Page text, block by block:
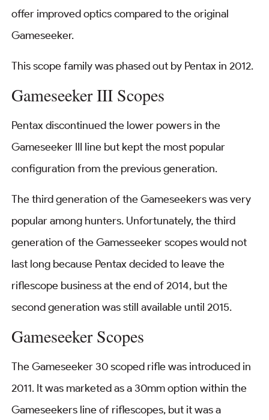
offer improved optics compared to the original
Gameseeker.
This scope family was phased out by Pentax in 2012.
Gameseeker III Scopes
Pentax discontinued the lower powers in the
Gameseeker III line but kept the most popular
configuration from the previous generation.
The third generation of the Gameseekers was very
popular among hunters. Unfortunately, the third
generation of the Gamesseeker scopes would not
last long because Pentax decided to leave the
riflescope business at the end of 2014, but the
second generation was still available until 2015.
Gameseeker Scopes
The Gameseeker 30 scoped rifle was introduced in
2011. It was marketed as a 30mm option within the
Gameseekers line of riflescopes, but it was a